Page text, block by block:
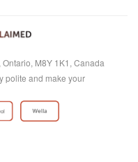
M8Y 1K1, Canada
polite and make your